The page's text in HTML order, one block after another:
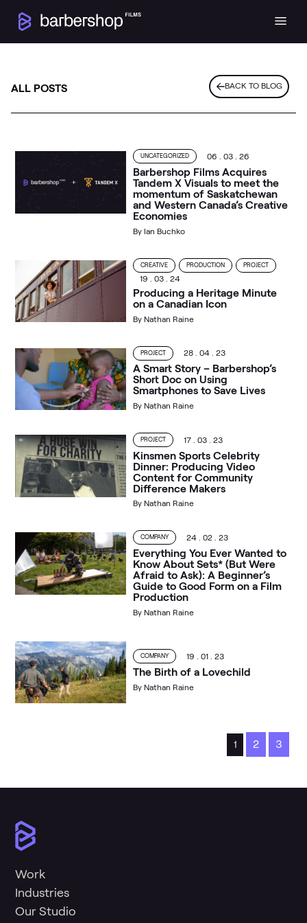
ALL POSTS BACK TO BLOG
UNCATEGORIZED 06 . 03 . 26
Barbershop Films Acquires
Tandem X Visuals to meet the
momentum of Saskatchewan
and Western Canada’s Creative
Economies
By Ian Buchko
CREATIVE PRODUCTION PROJECT
19 . 03 . 24
Producing a Heritage Minute
on a Canadian Icon
By Nathan Raine
PROJECT 28 . 04 . 23
A Smart Story – Barbershop’s
Short Doc on Using
Smartphones to Save Lives
By Nathan Raine
PROJECT 17 . 03 . 23
Kinsmen Sports Celebrity
Dinner: Producing Video
Content for Community
Difference Makers
By Nathan Raine
COMPANY 24 . 02 . 23
Everything You Ever Wanted to
Know About Sets* (But Were
Afraid to Ask): A Beginner’s
Guide to Good Form on a Film
Production
By Nathan Raine
COMPANY 19 . 01 . 23
The Birth of a Lovechild
By Nathan Raine
1 2 3
Work
Industries
Our Studio